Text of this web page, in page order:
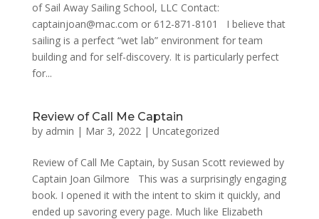
of Sail Away Sailing School, LLC Contact:
captainjoan@mac.com or 612-871-8101 I believe that
sailing is a perfect “wet lab” environment for team
building and for self-discovery. It is particularly perfect
for...
Review of Call Me Captain
by admin | Mar 3, 2022| Uncategorized
Review of Call Me Captain, by Susan Scott reviewed by
Captain Joan Gilmore This was a surprisingly engaging
book. I opened it with the intent to skim it quickly, and
ended up savoring every page. Much like Elizabeth